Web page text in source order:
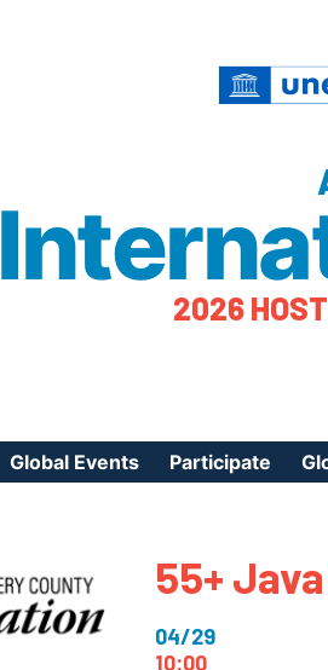
2026
Global Events Participate
How to Participate
Jazz Day
55+
04/29
10:00